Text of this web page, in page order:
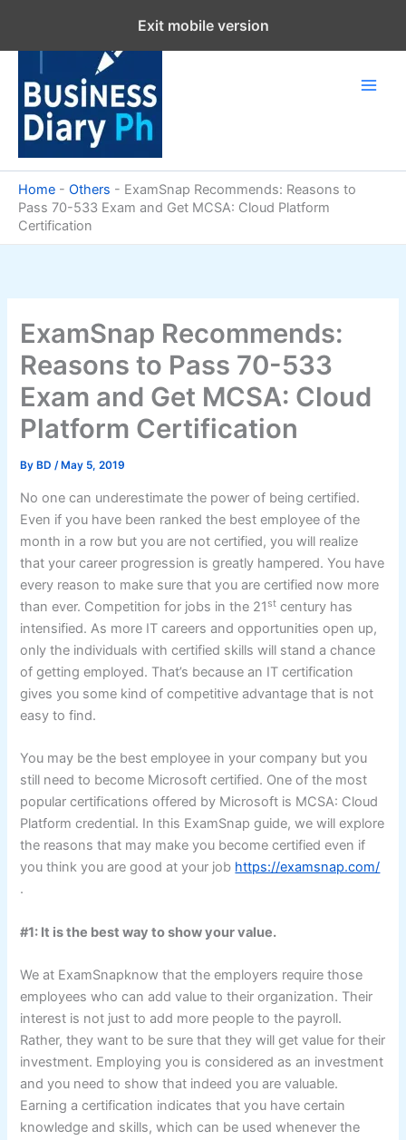
content
Home - Others - ExamSnap Recommends: Reasons to
Pass 70-533 Exam and Get MCSA: Cloud Platform
Certification
ExamSnap Recommends:
Reasons to Pass 70-533
Exam and Get MCSA: Cloud
Platform Certification
By BD/ May 5, 2019
No one can underestimate the power of being certified.
Even if you have been ranked the best employee of the
month in a row but you are not certified, you will realize
that your career progression is greatly hampered. You have
every reason to make sure that you are certified now more
than ever. Competition for jobs in the 21 st century has
intensified. As more IT careers and opportunities open up,
only the individuals with certified skills will stand a chance
of getting employed. That’s because an IT certification
gives you some kind of competitive advantage that is not
easy to find.
You may be the best employee in your company but you
still need to become Microsoft certified. One of the most
popular certifications offered by Microsoft is MCSA: Cloud
Platform credential. In this ExamSnap guide, we will explore
the reasons that may make you become certified even if
you think you are good at your job https://examsnap.com/
.
#1: It is the best way to show your value.
We at ExamSnapknow that the employers require those
employees who can add value to their organization. Their
interest is not just to add more people to the payroll.
Rather, they want to be sure that they will get value for their
investment. Employing you is considered as an investment
and you need to show that indeed you are valuable.
Earning a certification indicates that you have certain
knowledge and skills, which can be used whenever the
Exit mobile version